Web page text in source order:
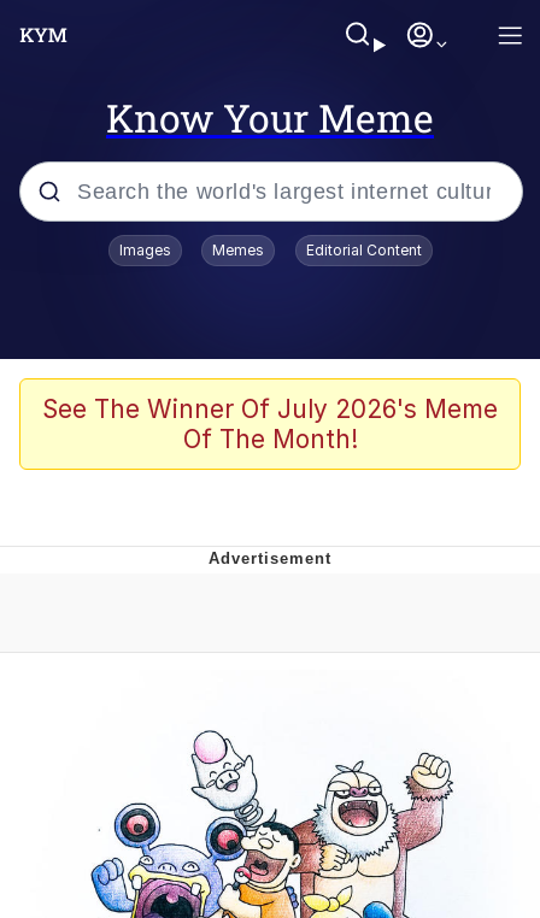
Know Your Meme
Popular searches
Oh Shittings / Evil Anderdingus
My Father-In-Law Is A Builder / We
Can't, We Don't Know How To Do It
Topiary
Images Memes Editorial Content
See The Winner Of July 2026's Meme
Of The Month!